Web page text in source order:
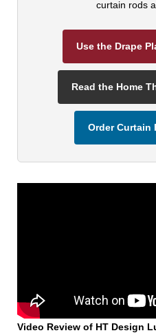
curtain rods
Use the Drape
Read the Home
Order Curtain
Video Review of HT Design